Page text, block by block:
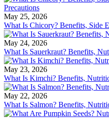
May 25, 2026
What Is Chicory? Benefits, Side
May 24, 2026
What Is Sauerkraut? Benefits,
May 23, 2026
What Is Kimchi? Benefits,
May 22, 2026
What Is Salmon? Benefits,